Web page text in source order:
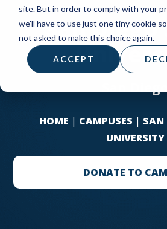
site. But in order to comply with your
we'll have to use just one tiny cookie
not asked to make this choice again.
ACCEPT
San Diego
San
HOME | CAMPUSES | SAN
UNIVERSITY
DONATE TO